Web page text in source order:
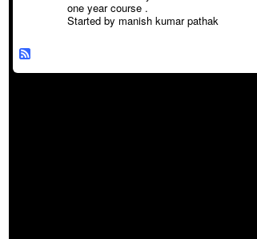
one year course .
Started by manish kumar pathak